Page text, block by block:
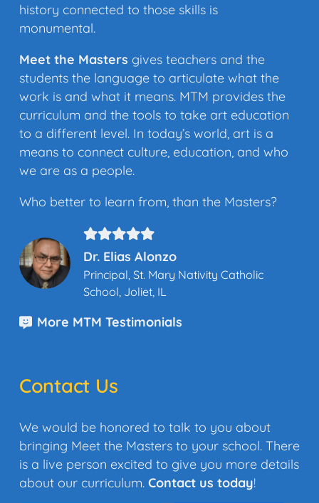
history connected to those skills is
monumental.
Meet the Masters gives teachers and the
students the language to articulate what the
work is and what it means. MTM provides the
curriculum and the tools to take art education
to a different level. In today’s world, art is a
means to connect culture, education, and who
we are as a people.
Who better to learn from, than the Masters?
Dr. Elias Alonzo
Principal, St. Mary Nativity Catholic
School, Joliet, IL
More MTM Testimonials
Contact Us
We would be honored to talk to you about
bringing Meet the Masters to your school. There
is a live person excited to give you more details
about our curriculum. Contact us today!